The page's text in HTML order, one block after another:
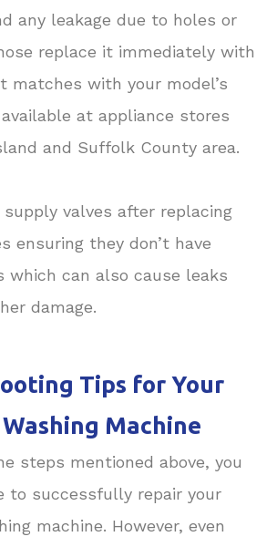
any leakage due to holes or
replace it immediately with
matches with your model’s
at appliance stores
and Suffolk County area.
valves after replacing
ensuring they don’t have
which can also cause leaks
damage.
Tips for Your
Machine
steps mentioned above, you
to successfully repair your
machine. However, even